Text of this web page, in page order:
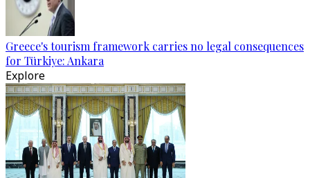
Greece's tourism framework carries no legal consequences
for Türkiye: Ankara
Explore